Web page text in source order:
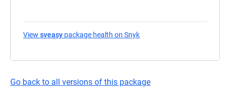
View sveasy package health on Snyk
Go back to all versions of this package